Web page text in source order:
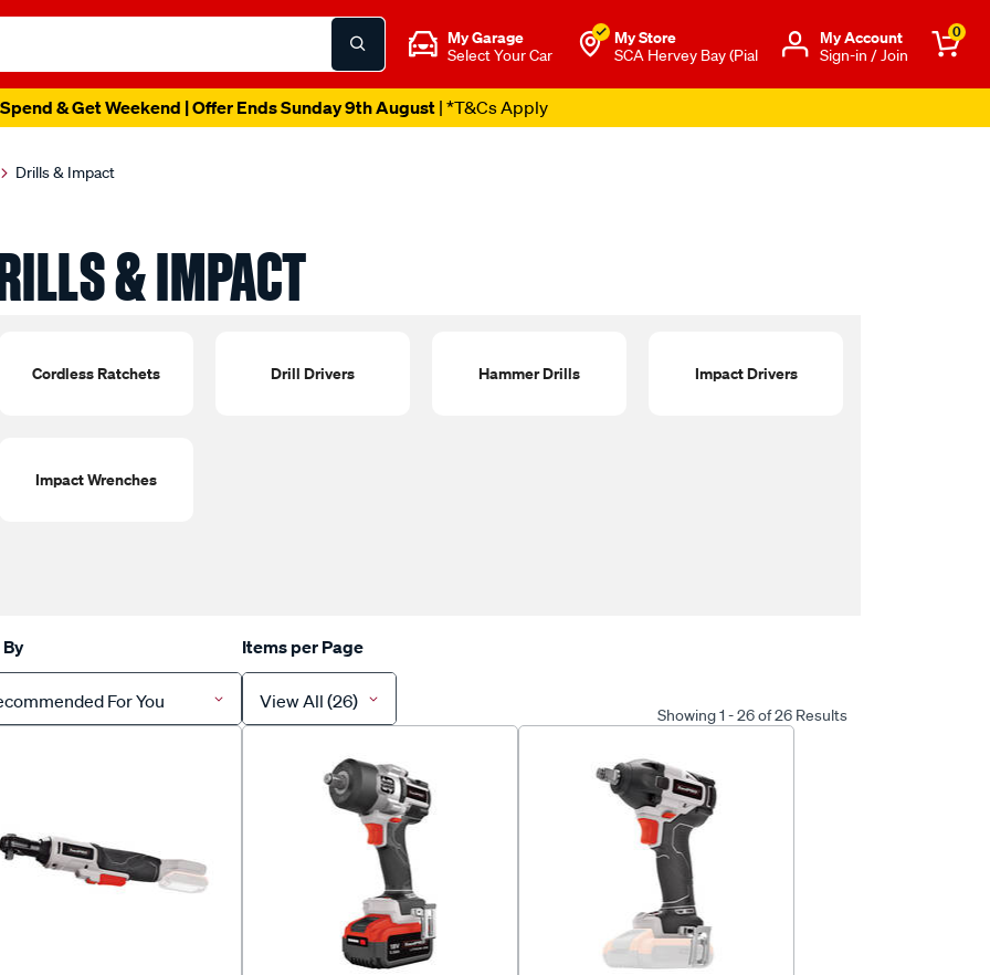
My Garage
Select Your Car
My Store
SCA Hervey Bay (Pial
Μy Account
Sign-in / Join
0
& Get Weekend | Offer Ends Sunday 9th August| *T&Cs Apply
Drills & Impact
& IMPACT
Cordless Ratchets Drill Drivers Hammer Drills Impact Drivers
Impact Wrenches
For You
Items per Page
View All (26)
Showing 1 - 26 of 26 Results